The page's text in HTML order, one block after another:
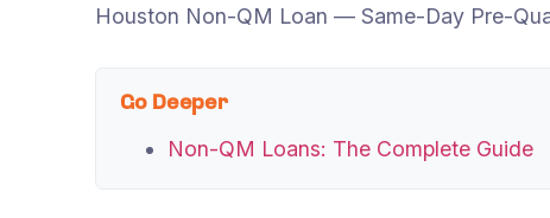
Houston Non-QM Loan — Same-Day Pre-
Go Deeper
Non-QM Loans: The Complete Guide